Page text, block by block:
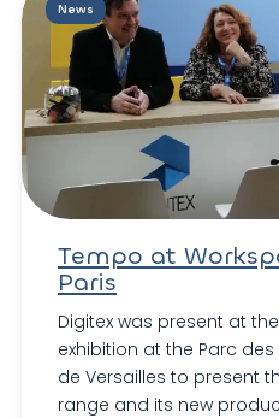
News
Tempo at
Paris
Digitex was present at
exhibition at the Parc des
de Versailles to present
range and its new